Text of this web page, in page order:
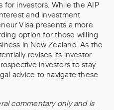
for investors. While the AIP
and investment
Visa presents a more
option for those willing
in New Zealand. As the
revises its investor
investors to stay
advice to navigate these
commentary only and is